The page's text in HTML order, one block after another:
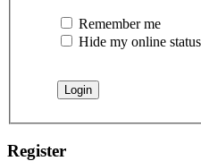
Remember me
Hide my online
Register